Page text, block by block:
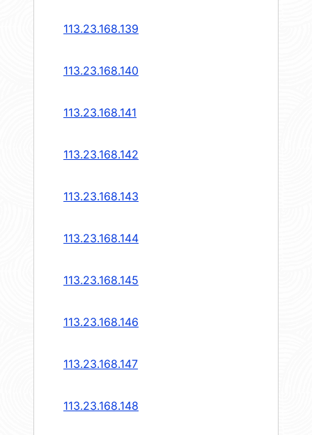
113.23.168.139
113.23.168.140
113.23.168.141
113.23.168.142
113.23.168.143
113.23.168.144
113.23.168.145
113.23.168.146
113.23.168.147
113.23.168.148